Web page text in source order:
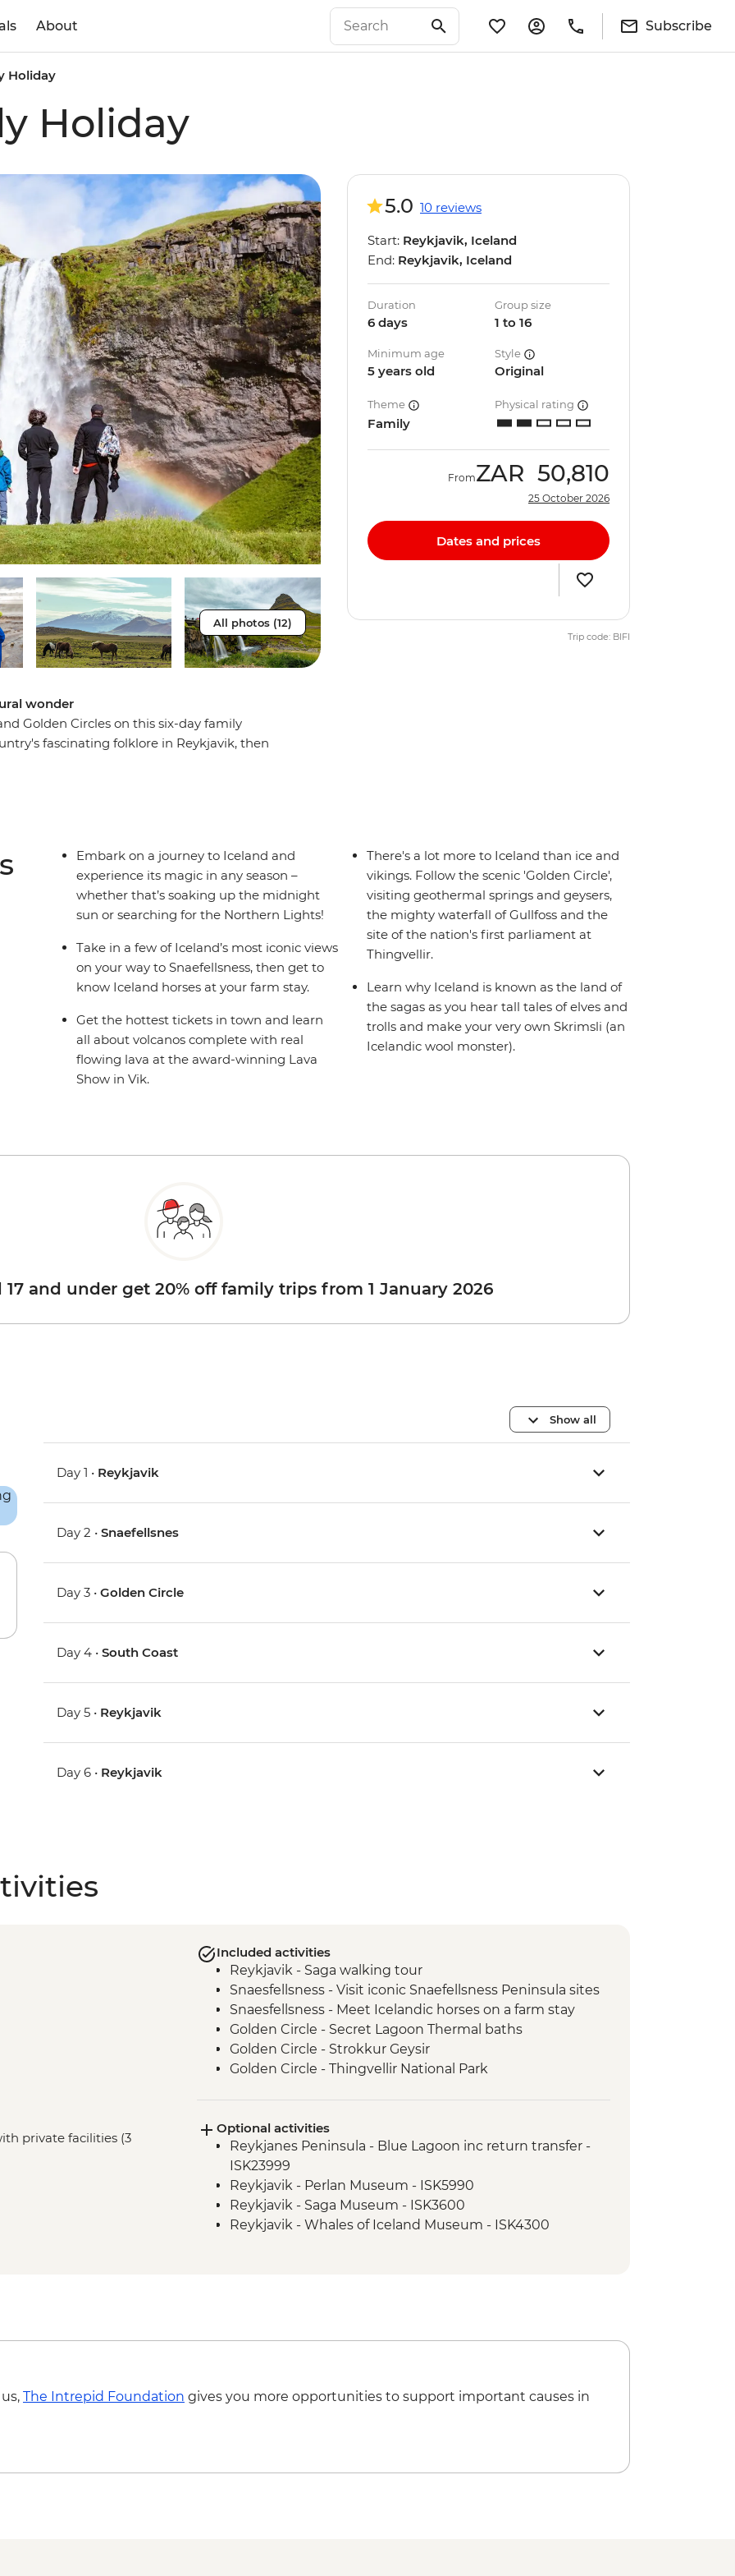
About Subscribe
Holiday
Holiday
All photos (12)
wonder
Golden Circles on this six-day family
fascinating folklore in Reykjavik, then
5.0 10 reviews
Start: Reykjavik, Iceland
End: Reykjavik, Iceland
Duration
6 days
Group size
1 to 16
Minimum age
5 years old
Style
Original
Theme
Family
Physical rating
FromZAR 50,810
25 October 2026
Dates and prices
Trip code: BIFI
Embark on a journey to Iceland and
experience its magic in any season –
whether that’s soaking up the midnight
sun or searching for the Northern Lights!
Take in a few of Iceland’s most iconic views
on your way to Snaefellsness, then get to
know Iceland horses at your farm stay.
Get the hottest tickets in town and learn
all about volcanos complete with real
flowing lava at the award-winning Lava
Show in Vik.
There's a lot more to Iceland than ice and
vikings. Follow the scenic 'Golden Circle',
visiting geothermal springs and geysers,
the mighty waterfall of Gullfoss and the
site of the nation's first parliament at
Thingvellir.
Learn why Iceland is known as the land of
the sagas as you hear tall tales of elves and
trolls and make your very own Skrimsli (an
Icelandic wool monster).
17 and under get 20% off family trips from 1 January 2026
Show all
Day 1 • Reykjavik
Day 2 •Snaefellsnes
Day 3 •Golden Circle
Day 4 •South Coast
Day 5 • Reykjavik
Day 6 • Reykjavik
private facilities (3
Included activities
Reykjavik - Saga walking tour
Snaesfellsness - Visit iconic Snaefellsness Peninsula sites
Snaesfellsness - Meet Icelandic horses on a farm stay
Golden Circle - Secret Lagoon Thermal baths
Golden Circle - Strokkur Geysir
Golden Circle - Thingvellir National Park
South Coast - Dyrholaey Peninsula
Vik - Lava Show
Reykjavik - Skrimsli workshop
Optional activities
Reykjanes Peninsula - Blue Lagoon inc return transfer -
ISK23999
Reykjavik - Perlan Museum - ISK5990
Reykjavik - Saga Museum - ISK3600
Reykjavik - Whales of Iceland Museum - ISK4300
The Intrepid Foundation gives you more opportunities to support important causes in